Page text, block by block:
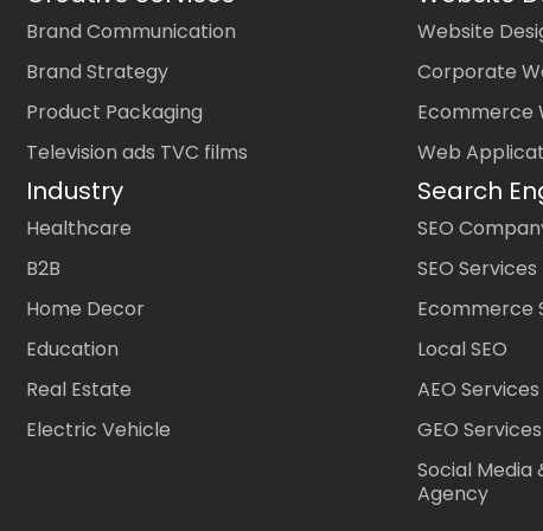
Brand Communication
Brand Strategy
Product Packaging
Television ads TVC films
Industry
Healthcare
B2B
Home Decor
Education
Real Estate
Electric Vehicle
Website
Corporate
Ecommerce
Web
Search
SEO
SEO Services
Ecommerce
Local SEO
AEO Services
GEO Services
Social
Agency